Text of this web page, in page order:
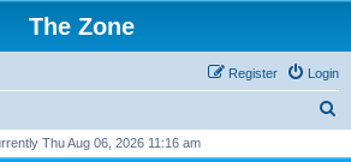
The Zone
Login
Register
Thu Aug 06, 2026 11:16 am